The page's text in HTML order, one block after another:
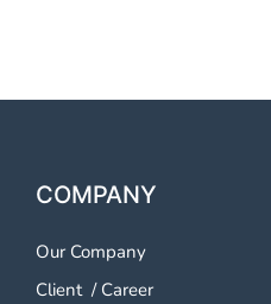
COMPANY
Our Company
Client/ Career